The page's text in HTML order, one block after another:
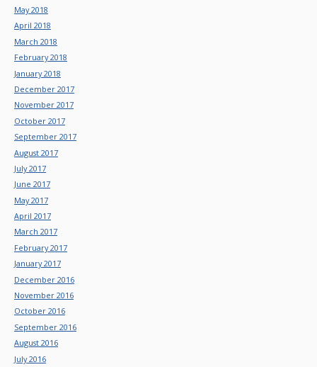
May 2018
April 2018
March 2018
February 2018
January 2018
December 2017
November 2017
October 2017
September 2017
August 2017
July 2017
June 2017
May 2017
April 2017
March 2017
February 2017
January 2017
December 2016
November 2016
October 2016
September 2016
August 2016
July 2016